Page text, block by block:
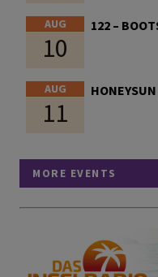
AUG
10
122 –
AUG
11
MORE EVENTS